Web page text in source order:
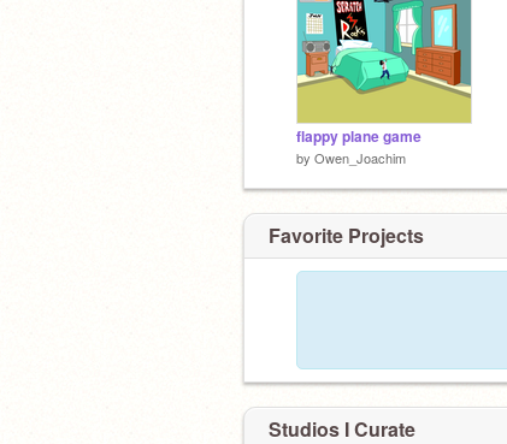
flappy plane game
by Owen_Joachim
Favorite Projects
Studios I Curate